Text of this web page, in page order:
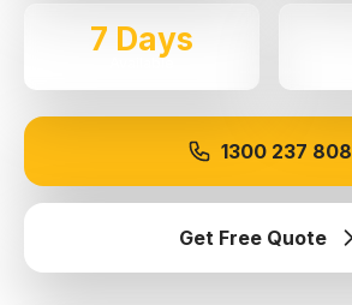
7 Days
Available
1300 237 808
Get Free Quote